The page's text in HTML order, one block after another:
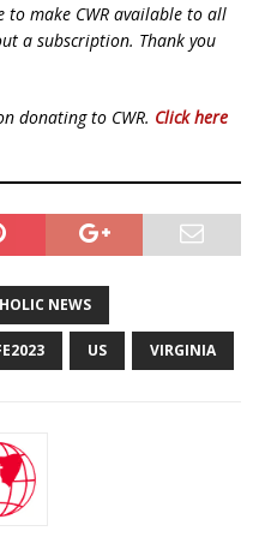
make CWR available to all
a subscription. Thank you
donating to CWR. Click here
NEWS
US VIRGINIA